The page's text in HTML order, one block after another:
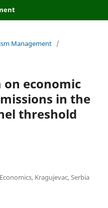
Management /
economic
in the
threshold
Kragujevac, Serbia